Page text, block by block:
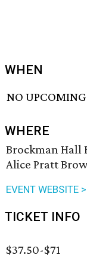
WHEN
NO
WHERE
Brockman Hall
Alice Pratt
EVENT WEBSITE >
TICKET INFO
$37.50-$71